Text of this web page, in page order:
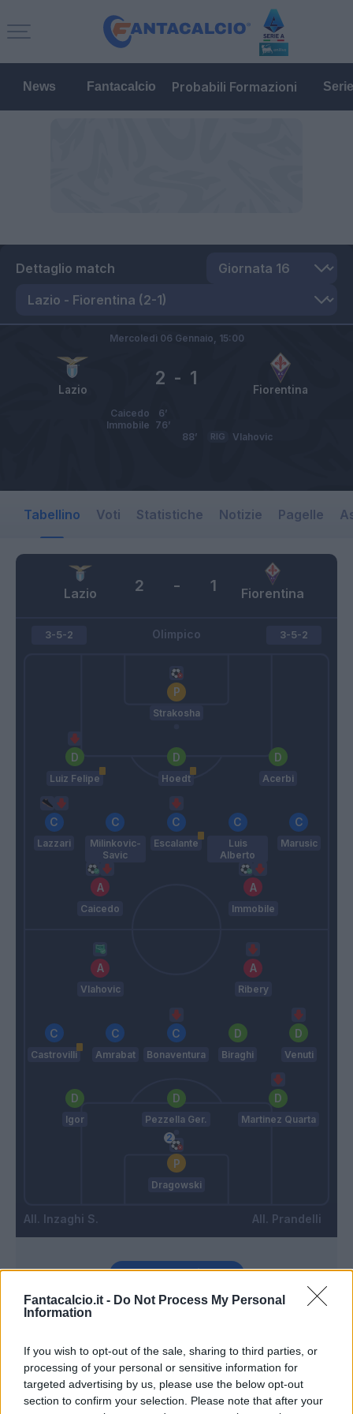
Fantacalcio.it - Do Not Process My Personal
Information
If you wish to opt-out of the sale, sharing to third parties, or
processing of your personal or sensitive information for
targeted advertising by us, please use the below opt-out
section to confirm your selection. Please note that after your
News Fantacalcio Probabili Formazioni
Dettaglio match
Lazio Fiorentina
2 - 1
Mercoledì 06 Gennaio, 15:00
Caicedo
6’
Immobile 76’
Vlahovic
RIG
88’
Tabellino Voti Statistiche Notizie Pagelle
Lazio Fiorentina
2 - 1
Olimpico
3-5-2
Strakosha
Luiz Felipe Hoedt Acerbi
Lazzari
Milinkovic-
Savic
Escalante
Luis
Alberto
Marusic
Caicedo Immobile
Inzaghi S.
3-5-2
Vlahovic Ribery
Castrovilli Amrabat Bonaventura Biraghi Venuti
Igor Pezzella Ger. Martinez Quarta
Dragowski
Prandelli
88’
Strakosha Vlahovic
Match terminato